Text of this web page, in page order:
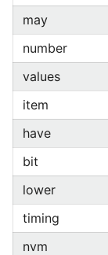
may
number
values
item
have
bit
lower
timing
nvm